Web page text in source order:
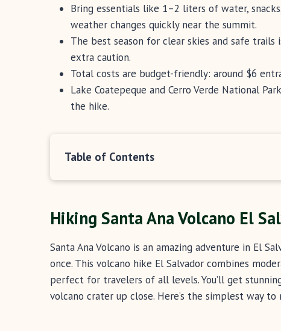
Bring essentials like 1–2 liters of water,
weather changes quickly near the summit.
The best season for clear skies and safe trails
extra caution.
Total costs are budget-friendly: around $6
Lake Coatepeque and Cerro Verde National
the hike.
Table of Contents
Hiking Santa Ana Volcano El
Santa Ana Volcano is an amazing adventure in El
once. This volcano hike El Salvador combines
perfect for travelers of all levels. You’ll get
volcano crater up close. Here’s the simplest way